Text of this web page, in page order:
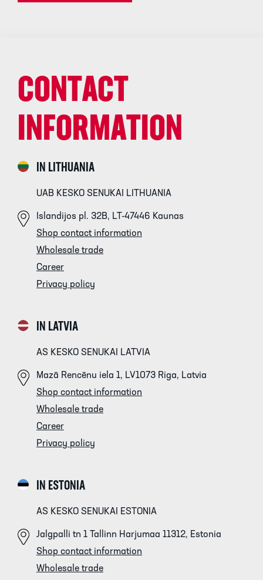
CONTACT
INFORMATION
IN LITHUANIA
UAB KESKO SENUKAI LITHUANIA
Islandijos pl. 32B, LT-47446 Kaunas
Shop contact information
Wholesale trade
Career
Privacy policy
IN LATVIA
AS KESKO SENUKAI LATVIA
Mazā Rencēnu iela 1, LV1073 Riga, Latvia
Shop contact information
Wholesale trade
Career
Privacy policy
IN ESTONIA
AS KESKO SENUKAI ESTONIA
Jalgpalli tn 1 Tallinn Harjumaa 11312, Estonia
Shop contact information
Wholesale trade